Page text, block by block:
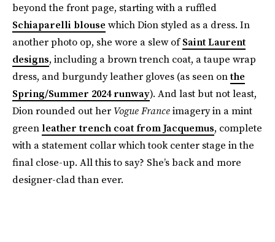
beyond the front page, starting with a ruffled
Schiaparelli blouse which Dion styled as a dress. In
another photo op, she wore a slew ofSaint Laurent
designs, including a brown trench coat, a taupe wrap
dress, and burgundy leather gloves (as seen onthe
Spring/Summer 2024 runway). And last but not least,
Dion rounded out her Vogue Franceimagery in a mint
green leather trench coat from Jacquemus, complete
with a statement collar which took center stage in the
final close-up. All this to say? She’s back and more
designer-clad than ever.